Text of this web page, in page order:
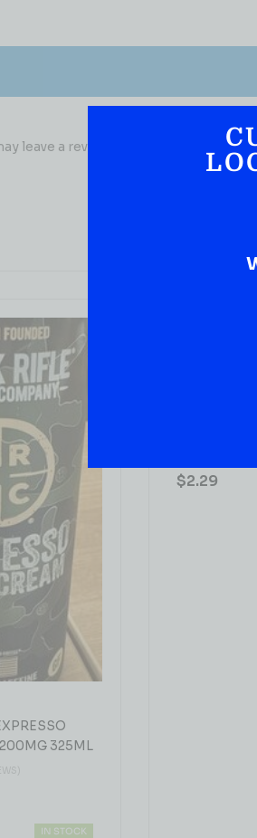
leave a review.
325ML
IN STOCK
$2.29